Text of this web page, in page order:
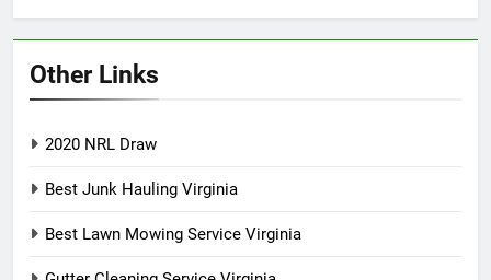
Other Links
2020 NRL Draw
Best Junk Hauling Virginia
Best Lawn Mowing Service Virginia